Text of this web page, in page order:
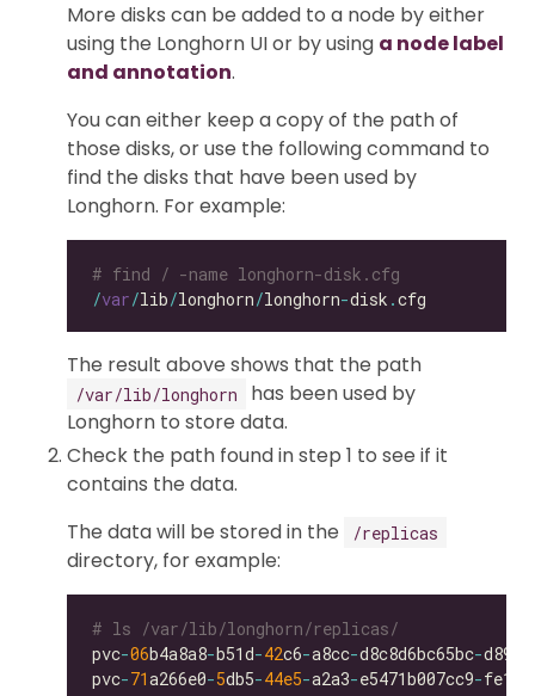
More disks can be added to a node by either
using the Longhorn UI or by using a node label
and annotation.
You can either keep a copy of the path of
those disks, or use the following command to
find the disks that have been used by
Longhorn. For example:
# find / -name longhorn-disk.cfg
/var/lib/longhorn/longhorn-disk .
The result above shows that the path
/var/lib/longhorn
has been used by
Longhorn to store data.
Check the path found in step 1 to see if it
contains the data.
The data will be stored in the
/replicas
directory, for example:
# ls /var/lib/longhorn/replicas/
pvc-06b4a8a8-b51d-42c6-a8cc-d8c8d6bc65bc-
pvc-71a266e0-5db5-44e5-a2a3-e5471b007cc9-